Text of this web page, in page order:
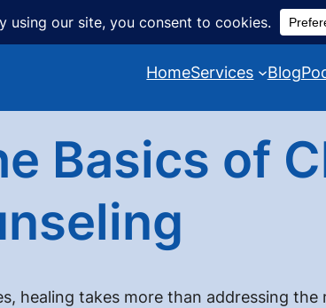
HomeServices Blog
Basics of
healing takes more than addressing